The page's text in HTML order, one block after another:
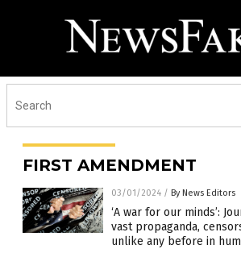
FIRST AMENDMENT
03/01/2024 / By News Editors
‘A war for our minds’:
vast propaganda,
unlike any before in